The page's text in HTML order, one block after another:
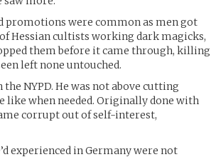
promotions were common as men got
Hessian cultists working dark magicks,
them before it came through, killing
left none untouched.
NYPD. He was not above cutting
like when needed. Originally done with
corrupt out of self-interest,
experienced in Germany were not